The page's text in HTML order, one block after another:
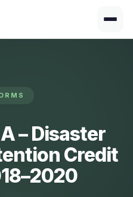
– Disaster
Credit